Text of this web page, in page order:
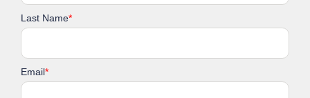
Last Name*
Email*